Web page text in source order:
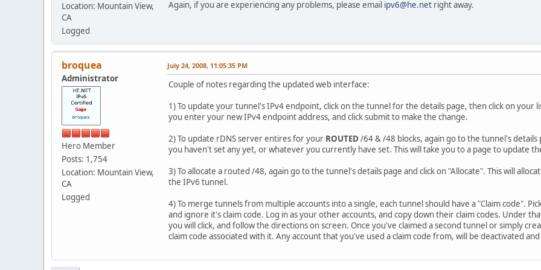
Location: Mountain View,
CA
Logged
Again, if you are experiencing any problems, please email ipv6@he.net right away.
broquea
Administrator
Hero Member
Posts: 1,754
Location: Mountain View,
CA
Logged
July 24, 2008, 11:05:35 PM
Couple of notes regarding the updated web interface:
1) To update your tunnel's IPv4 endpoint, click on the tunnel for the details page, then click on your
you enter your new IPv4 endpoint address, and click submit to make the change.
2) To update rDNS server entires for your ROUTED /64 & /48 blocks, again go to the tunnel's
you haven't set any yet, or whatever you currently have set. This will take you to a page to update
3) To allocate a routed /48, again go to the tunnel's details page and click on "Allocate". This will
the IPv6 tunnel.
4) To merge tunnels from multiple accounts into a single, each tunnel should have a "Claim code".
and ignore it's claim code. Log in as your other accounts, and copy down their claim codes. Under
you will click, and follow the directions on screen. Once you've claimed a second tunnel or simply
claim code associated with it. Any account that you've used a claim code from, will be deactivated